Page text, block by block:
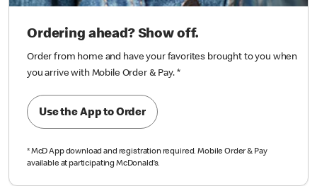
Ordering ahead? Show off.
Order from home and have your favorites brought to you when
you arrive with Mobile Order & Pay. *
Use the App to Order
*McD App download and registration required. Mobile Order & Pay
available at participating McDonald’s.